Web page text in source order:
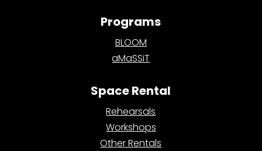
Programs
BLOOM
aMaSSiT
Space Rental
Rehearsals
Workshops
Other Rentals